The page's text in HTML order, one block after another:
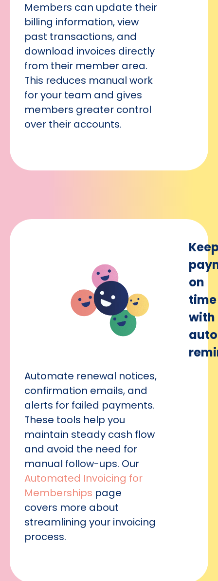
Members can update their
billing information, view
past transactions, and
download invoices directly
from their member area.
This reduces manual work
for your team and gives
members greater control
over their accounts.
on
time
with
Automate renewal notices,
confirmation emails, and
alerts for failed payments.
These tools help you
maintain steady cash flow
and avoid the need for
manual follow-ups. Our
Automated Invoicing for
Memberships page
covers more about
streamlining your invoicing
process.